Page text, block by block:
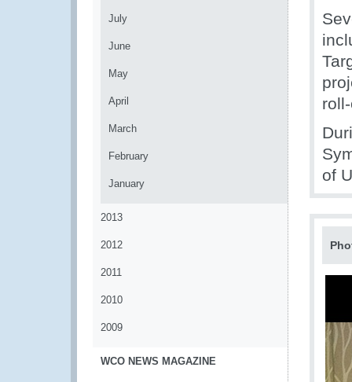
July
June
May
April
March
February
January
2013
2012
2011
2010
2009
WCO NEWS MAGAZINE
of